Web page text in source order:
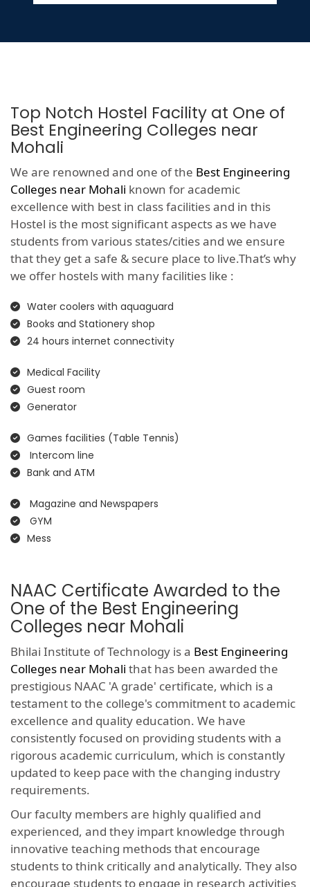
Top Notch Hostel Facility at One of
Best Engineering Colleges near
Mohali
We are renowned and one of the Best Engineering
Colleges near Mohali known for academic
excellence with best in class facilities and in this
Hostel is the most significant aspects as we have
students from various states/cities and we ensure
that they get a safe & secure place to live.That’s why
we offer hostels with many facilities like :
Water coolers with aquaguard
Books and Stationery shop
24 hours internet connectivity
Medical Facility
Guest room
Generator
Games facilities (Table Tennis)
Intercom line
Bank and ATM
Magazine and Newspapers
GYM
Mess
NAAC Certificate Awarded to the
One of the Best Engineering
Colleges near Mohali
Bhilai Institute of Technology is a Best Engineering
Colleges near Mohali that has been awarded the
prestigious NAAC 'A grade' certificate, which is a
testament to the college's commitment to academic
excellence and quality education. We have
consistently focused on providing students with a
rigorous academic curriculum, which is constantly
updated to keep pace with the changing industry
requirements.
Our faculty members are highly qualified and
experienced, and they impart knowledge through
innovative teaching methods that encourage
students to think critically and analytically. They also
encourage students to engage in research activities